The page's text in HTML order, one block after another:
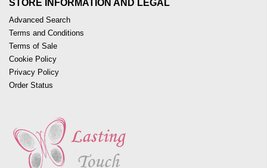
STORE INFORMATION AND LEGAL
Advanced Search
Terms and Conditions
Terms of Sale
Cookie Policy
Privacy Policy
Order Status